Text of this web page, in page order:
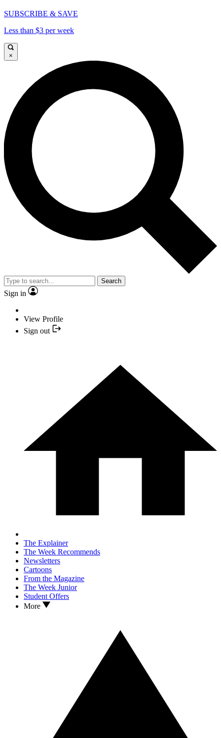
SUBSCRIBE & SAVE
Less than $3 per week
×
Search
Sign in
View Profile
Sign out
The Explainer
The Week Recommends
Newsletters
Cartoons
From the Magazine
The Week Junior
Student Offers
More